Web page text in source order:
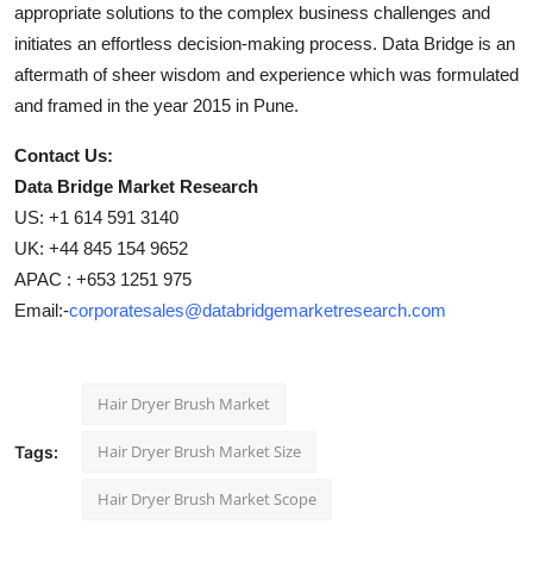
appropriate solutions to the complex business challenges and
initiates an effortless decision-making process. Data Bridge is an
aftermath of sheer wisdom and experience which was formulated
and framed in the year 2015 in Pune.
Contact Us:
Data Bridge Market Research
US: +1 614 591 3140
UK: +44 845 154 9652
APAC : +653 1251 975
Email:-corporatesales@databridgemarketresearch.com
Tags:
Hair Dryer Brush Market
Hair Dryer Brush Market Size
Hair Dryer Brush Market Scope